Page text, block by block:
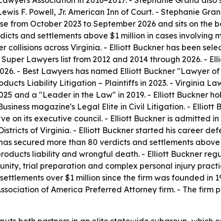
F. Powell, Jr. American Inn of Court. - Stephanie
from October 2023 to September 2026 and sits on the
and settlements above $1 million in cases
across Virginia. - Elliott Buckner has been
Lawyers list from 2012 and 2014 through 2026. -
- Best Lawyers has named Elliott Buckner "Lawyer
Liability Litigation – Plaintiffs in 2023. - Virginia
and a "Leader in the Law" in 2019. - Elliott Buckner
magazine's Legal Elite in Civil Litigation. - Elliott
on its executive council. - Elliott Buckner is admitted
of Virginia. - Elliott Buckner started his career
secured more than 80 verdicts and settlements
liability and wrongful death. - Elliott Buckner
trial preparation and complex personal injury
over $1 million since the firm was founded in
of America Preferred Attorney firm. - The firm